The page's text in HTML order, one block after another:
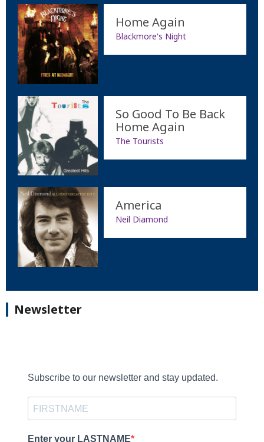
Home Again
Blackmore's Night
So Good To Be Back
Home Again
The Tourists
America
Neil Diamond
Newsletter
Subscribe to our newsletter and stay updated.
Enter your LASTNAME